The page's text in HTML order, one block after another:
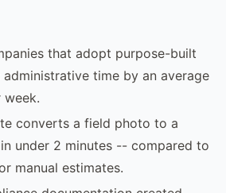
that adopt purpose-built
time by an average
converts a field photo to a
under 2 minutes -- compared to
manual estimates.